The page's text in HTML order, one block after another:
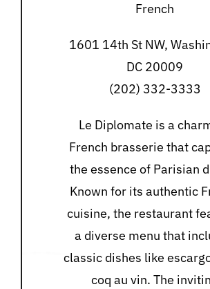
French
1601 14th St NW,
DC 20009
(202) 332-3333
Le Diplomate is a
French brasserie that
the essence of Parisian
Known for its authentic
cuisine, the restaurant
a diverse menu that
classic dishes like
coq au vin. The